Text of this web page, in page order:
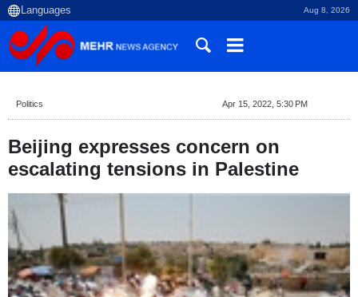
Aug 8, 2026
Politics Apr 15, 2022, 5:30 PM
Beijing expresses concern on
escalating tensions in Palestine